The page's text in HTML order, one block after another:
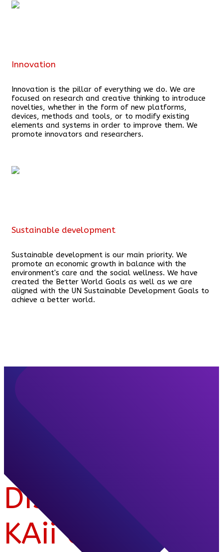
Innovation
Innovation is the pillar of everything we do. We are
focused on research and creative thinking to introduce
novelties, whether in the form of new platforms,
devices, methods and tools, or to modify existing
elements and systems in order to improve them. We
promote innovators and researchers.
Sustainable development
Sustainable development is our main priority. We
promote an economic growth in balance with the
environment's care and the social wellness. We have
created the Better World Goals as well as we are
aligned with the UN Sustainable Development Goals to
achieve a better world.
Discover
KAii Group